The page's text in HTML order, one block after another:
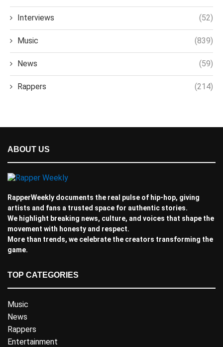
Interviews (52)
Music (839)
News (59)
Rappers (214)
ABOUT US
RapperWeekly documents the real pulse of hip-hop, giving
artists and fans a trusted space for authentic stories.
We highlight breaking news, culture, and voices that shape the
movement with honesty and respect.
More than trends, we celebrate the creators transforming the
game.
TOP CATEGORIES
Music
News
Rappers
Entertainment